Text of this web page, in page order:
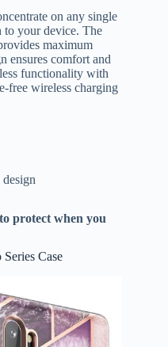
on any single
to your device. The
maximum
ensures comfort and
functionality with
free wireless charging
protect when you
Case